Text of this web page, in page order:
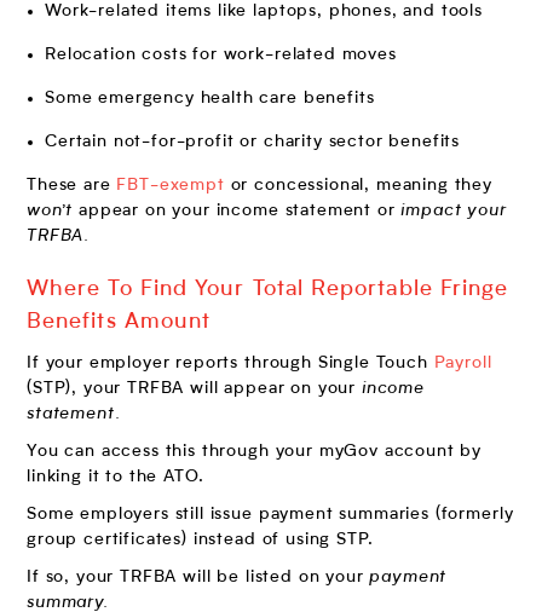
Work-related items like laptops, phones, and tools
Relocation costs for work-related moves
Some emergency health care benefits
Certain not-for-profit or charity sector benefits
These are FBT-exempt or concessional, meaning they
won’t appear on your income statement orimpact your
TRFBA.
Where To Find Your Total Reportable Fringe
Benefits Amount
If your employer reports through Single Touch Payroll
(STP), your TRFBA will appear on your income
statement.
You can access this through your myGov account by
linking it to the ATO.
Some employers still issue payment summaries (formerly
group certificates) instead of using STP.
If so, your TRFBA will be listed on yourpayment
summary.